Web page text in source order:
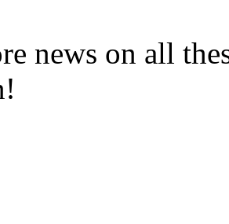
news on all